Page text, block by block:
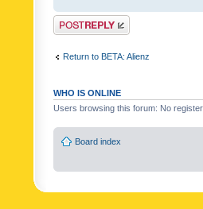
Post a reply
Return to BETA: Alienz
WHO IS ONLINE
Users browsing this forum: No
Board index